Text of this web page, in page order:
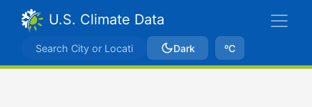
U.S. Climate Data
Dark ºC